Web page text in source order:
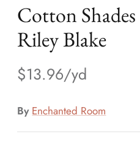
Cotton
Riley Blake
$13.96
By Enchanted Room